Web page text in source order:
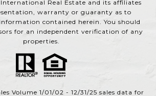
International Real Estate and its affiliates
warranty or guaranty as to
contained herein. You should
for an independent verification of any
properties.
Volume 1/01/02 - 12/31/25 sales data for